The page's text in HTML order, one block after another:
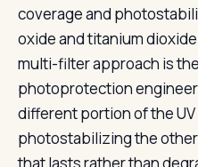
coverage and
oxide and titanium
multi-filter approach is
photoprotection
different portion of the
photostabilizing the